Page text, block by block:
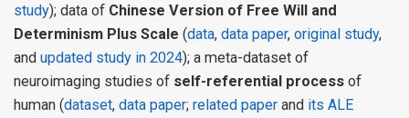
study); data of Chinese Version of Free Will and
Determinism Plus Scale (data, data paper, original study,
and updated study in 2024); a meta-dataset of
neuroimaging studies of self-referential process of
human (dataset, data paper; related paper and its ALE